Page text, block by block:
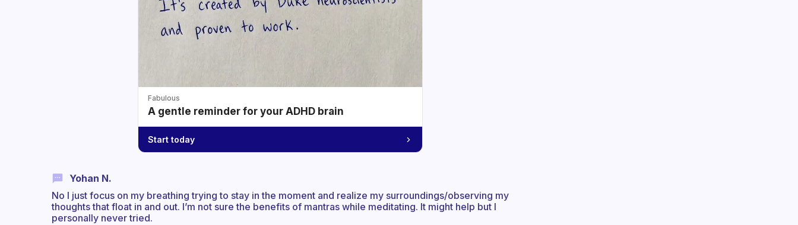
Fabulous
A gentle reminder for your ADHD brain
Start today
Yohan N.
No I just focus on my breathing trying to stay in the moment and realize my surroundings/observing my
thoughts that float in and out. I’m not sure the benefits of mantras while meditating. It might help but I
personally never tried.